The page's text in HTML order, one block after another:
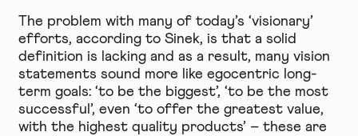
The problem with many of today’s ‘visionary’
efforts, according to Sinek, is that a solid
definition is lacking and as a result, many vision
statements sound more like egocentric long-
term goals: ‘to be the biggest’, ‘to be the most
successful’, even ‘to offer the greatest value,
with the highest quality products’ – these are